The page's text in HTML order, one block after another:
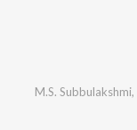
M.S. Subbulakshmi,